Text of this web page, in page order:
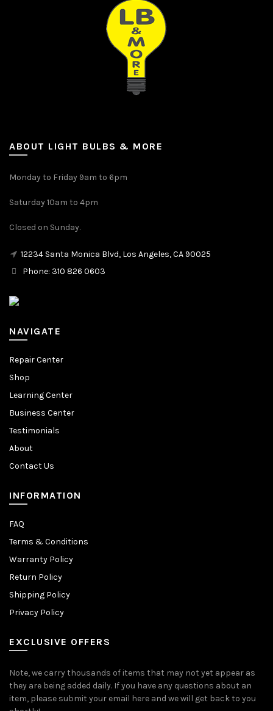
ABOUT LIGHT BULBS & MORE
Monday to Friday 9am to 6pm
Saturday 10am to 4pm
Closed on Sunday.
12234 Santa Monica Blvd, Los Angeles, CA 90025
Phone: 310 826 0603
NAVIGATE
Repair Center
Shop
Learning Center
Business Center
Testimonials
About
Contact Us
INFORMATION
FAQ
Terms & Conditions
Warranty Policy
Return Policy
Shipping Policy
Privacy Policy
EXCLUSIVE OFFERS
Note, we carry thousands of items that may not yet appear as
they are being added daily. If you have any questions about an
item, please submit your email here and we will get back to you